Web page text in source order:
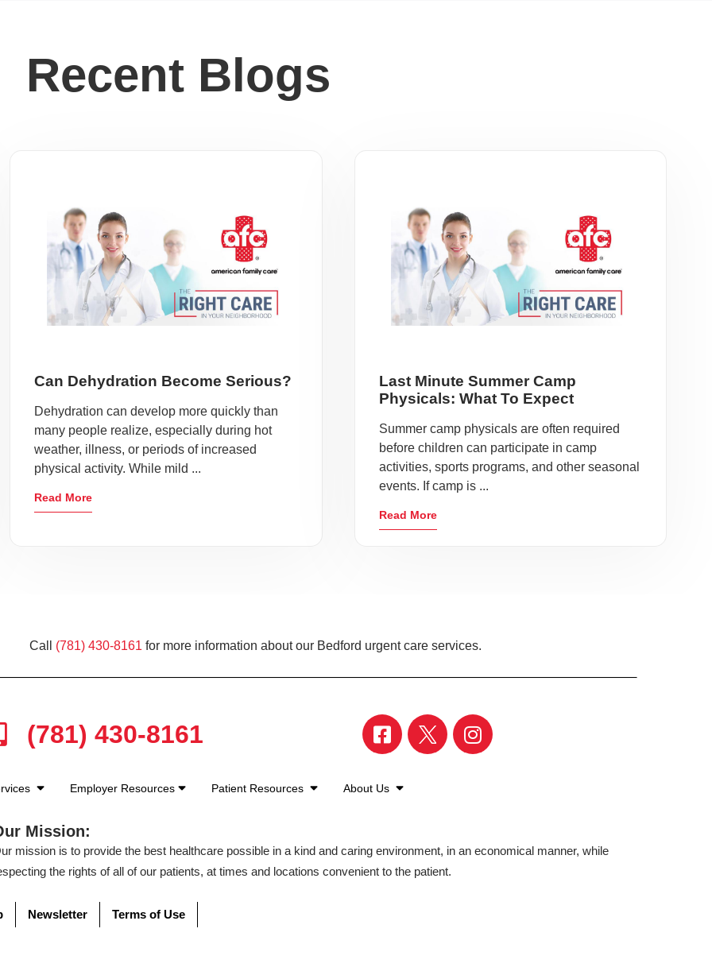
Recent Blogs
Can Dehydration Become Serious?
Dehydration can develop more quickly than
many people realize, especially during hot
weather, illness, or periods of increased
physical activity. While mild ...
Read More
Last Minute Summer Camp
Physicals: What To Expect
Summer camp physicals are often required
before children can participate in camp
activities, sports programs, and other seasonal
events. If camp is ...
Read More
Call (781) 430-8161 for more information about our Bedford urgent care services.
(781) 430-8161
Employer Resources Patient Resources About Us
Mission:
mission is to provide the best healthcare possible in a kind and caring environment, in an economical manner, while
the rights of all of our patients, at times and locations convenient to the patient.
Newsletter Terms of Use